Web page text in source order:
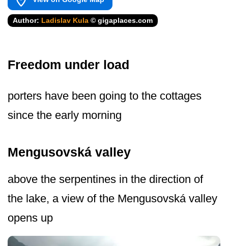
Author: Ladislav Kula © gigaplaces.com
Freedom under load
porters have been going to the cottages
since the early morning
Mengusovská valley
above the serpentines in the direction of
the lake, a view of the Mengusovská valley
opens up